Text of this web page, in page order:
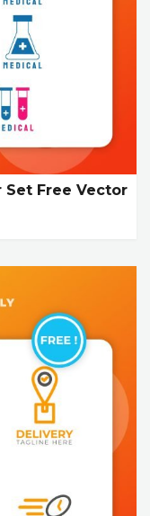
Set Free Vector